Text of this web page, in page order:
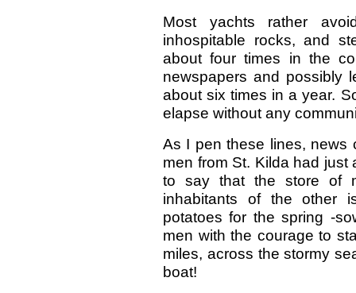
Most yachts rather
inhospitable rocks, and
about four times in the
newspapers and possibly
about six times in a year.
elapse without any
As I pen these lines, news
men from St. Kilda had just
to say that the store of
inhabitants of the other
potatoes for the spring -
men with the courage to
miles, across the stormy
boat!